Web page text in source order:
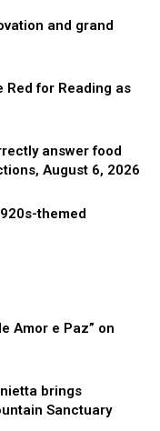
and grand
Red for Reading as
answer food
August 6, 2026
themed
Amor e Paz” on
brings
Sanctuary